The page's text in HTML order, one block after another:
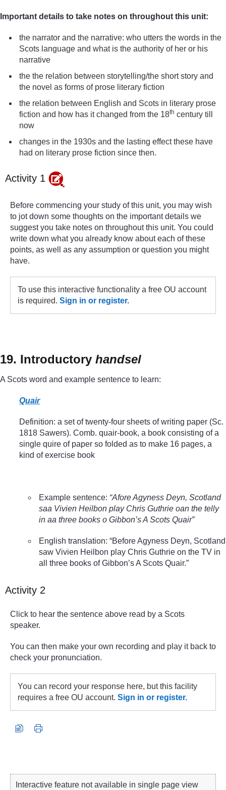
Important details to take notes on throughout this unit:
the narrator and the narrative: who utters the words in the
Scots language and what is the authority of her or his
narrative
the the relation between storytelling/the short story and
the novel as forms of prose literary fiction
the relation between English and Scots in literary prose
fiction and how has it changed from the 18th century till
now
changes in the 1930s and the lasting effect these have
had on literary prose fiction since then.
Activity 1
Before commencing your study of this unit, you may wish
to jot down some thoughts on the important details we
suggest you take notes on throughout this unit. You could
write down what you already know about each of these
points, as well as any assumption or question you might
have.
To use this interactive functionality a free OU account
is required. Sign in or register.
19. Introductory handsel
A Scots word and example sentence to learn:
Quair
Definition: a set of twenty-four sheets of writing paper (Sc.
1818 Sawers). Comb. quair-book, a book consisting of a
single quire of paper so folded as to make 16 pages, a
kind of exercise book
Example sentence: “Afore Agyness Deyn, Scotland
saa Vivien Heilbon play Chris Guthrie oan the telly
in aa three books o Gibbon’s A Scots Quair”
English translation: “Before Agyness Deyn, Scotland
saw Vivien Heilbon play Chris Guthrie on the TV in
all three books of Gibbon’s A Scots Quair.”
Activity 2
Click to hear the sentence above read by a Scots
speaker.
You can then make your own recording and play it back to
check your pronunciation.
You can record your response here, but this facility
requires a free OU account. Sign in or register.
Interactive feature not available in single page view